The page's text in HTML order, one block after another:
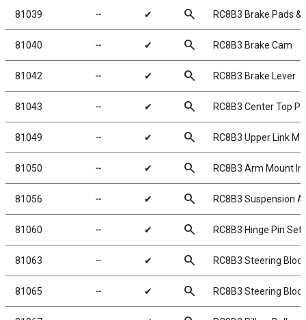
81039 ╌ ✔ search RC8B3 Brake Pads &
81040 ╌ ✔ search RC8B3 Brake Cam
81042 ╌ ✔ search RC8B3 Brake Lever
81043 ╌ ✔ search RC8B3 Center Top
81049 ╌ ✔ search RC8B3 Upper Link
81050 ╌ ✔ search RC8B3 Arm Mount
81056 ╌ ✔ search RC8B3 Suspension
81060 ╌ ✔ search RC8B3 Hinge Pin Set
81063 ╌ ✔ search RC8B3 Steering
81065 ╌ ✔ search RC8B3 Steering